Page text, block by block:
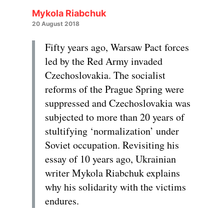
Mykola Riabchuk
20 August 2018
Fifty years ago, Warsaw Pact forces
led by the Red Army invaded
Czechoslovakia. The socialist
reforms of the Prague Spring were
suppressed and Czechoslovakia was
subjected to more than 20 years of
stultifying ‘normalization’ under
Soviet occupation. Revisiting his
essay of 10 years ago, Ukrainian
writer Mykola Riabchuk explains
why his solidarity with the victims
endures.